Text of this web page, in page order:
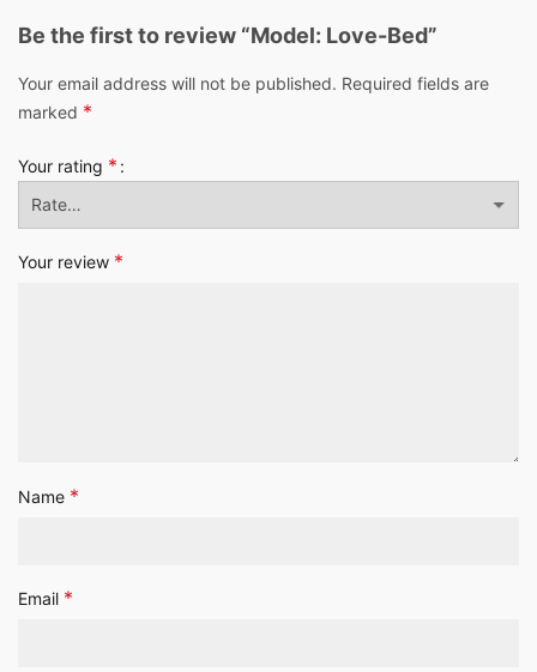
Be the first to review “Model: Love-Bed”
Your email address will not be published. Required fields are
marked *
Your rating *
Your review *
Name *
Email *